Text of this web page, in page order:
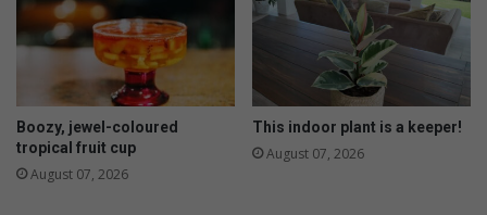
Boozy, jewel-coloured
tropical fruit cup
August 07, 2026
This indoor plant is a keeper!
August 07, 2026